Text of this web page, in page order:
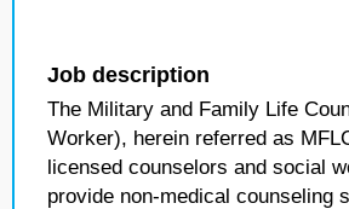
Job description
The Military and Family Life
Worker), herein referred as
licensed counselors and social
provide non-medical counseling